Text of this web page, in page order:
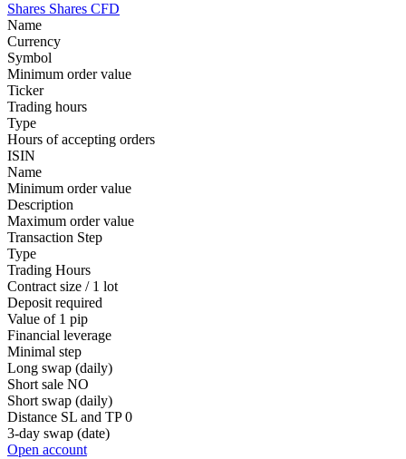
Shares Shares CFD
Name
Currency
Symbol
Minimum order value
Ticker
Trading hours
Type
Hours of accepting orders
ISIN
Name
Minimum order value
Description
Maximum order value
Transaction Step
Type
Trading Hours
Contract size / 1 lot
Deposit required
Value of 1 pip
Financial leverage
Minimal step
Long swap (daily)
Short sale NO
Short swap (daily)
Distance SL and TP 0
3-day swap (date)
Open account